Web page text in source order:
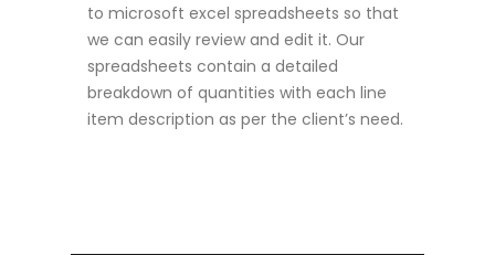
to microsoft excel spreadsheets so that
we can easily review and edit it. Our
spreadsheets contain a detailed
breakdown of quantities with each line
item description as per the client’s need.